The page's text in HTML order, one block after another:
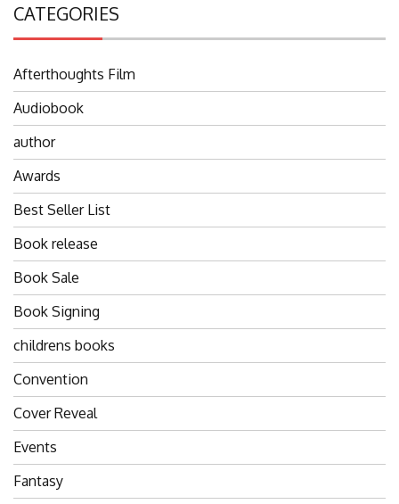
CATEGORIES
Afterthoughts Film
Audiobook
author
Awards
Best Seller List
Book release
Book Sale
Book Signing
childrens books
Convention
Cover Reveal
Events
Fantasy